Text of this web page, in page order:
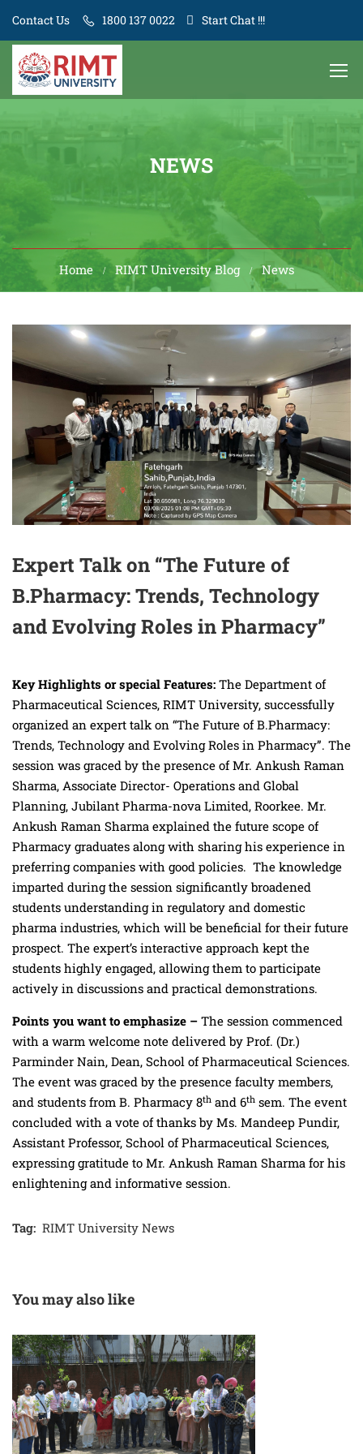
Contact Us 1800 137 0022 Start Chat !!!
NEWS
Home RIMT University Blog News
Expert Talk on “The Future of
B.Pharmacy: Trends, Technology
and Evolving Roles in Pharmacy”
Key Highlights or special Features: The Department of
Pharmaceutical Sciences, RIMT University, successfully
organized an expert talk on “The Future of B.Pharmacy:
Trends, Technology and Evolving Roles in Pharmacy”. The
session was graced by the presence of Mr. Ankush Raman
Sharma, Associate Director- Operations and Global
Planning, Jubilant Pharma-nova Limited, Roorkee. Mr.
Ankush Raman Sharma explained the future scope of
Pharmacy graduates along with sharing his experience in
preferring companies with good policies. The knowledge
imparted during the session significantly broadened
students understanding in regulatory and domestic
pharma industries, which will be beneficial for their future
prospect. The expert’s interactive approach kept the
students highly engaged, allowing them to participate
actively in discussions and practical demonstrations.
Points you want to emphasize – The session commenced
with a warm welcome note delivered by Prof. (Dr.)
Parminder Nain, Dean, School of Pharmaceutical Sciences.
The event was graced by the presence faculty members,
and students from B. Pharmacy 8th and 6th sem. The event
concluded with a vote of thanks by Ms. Mandeep Pundir,
Assistant Professor, School of Pharmaceutical Sciences,
expressing gratitude to Mr. Ankush Raman Sharma for his
enlightening and informative session.
Tag: RIMT University News
You may also like